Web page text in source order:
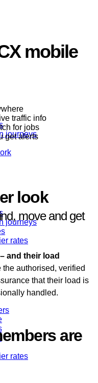
journeys
journeys
rates
rates
mobile
traffic info
for jobs
get alerts
look
move and get
and their load
the authorised, verified
that their load is
handled.
are